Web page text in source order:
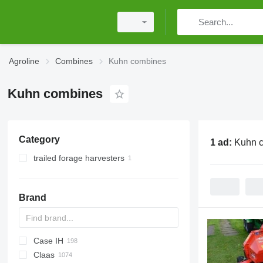
Agroline Combines Kuhn combines
Kuhn combines
Category
trailed forage harvesters
Brand
CM
T
Spartan
Case IH
1680
560R
Claas
1 ad: Kuhn